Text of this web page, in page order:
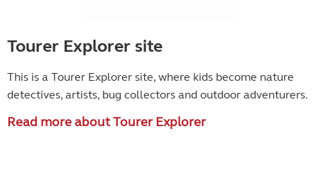
Tourer Explorer site
This is a Tourer Explorer site, where kids become nature
detectives, artists, bug collectors and outdoor adventurers.
Read more about Tourer Explorer